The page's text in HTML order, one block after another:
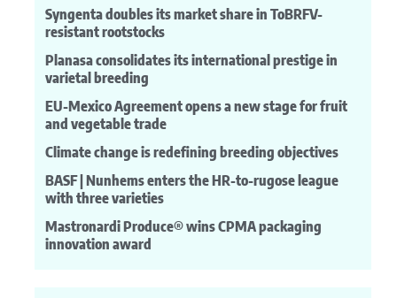
Syngenta doubles its market share in ToBRFV-
resistant rootstocks
Planasa consolidates its international prestige in
varietal breeding
EU-Mexico Agreement opens a new stage for fruit
and vegetable trade
Climate change is redefining breeding objectives
BASF | Nunhems enters the HR-to-rugose league
with three varieties
Mastronardi Produce® wins CPMA packaging
innovation award